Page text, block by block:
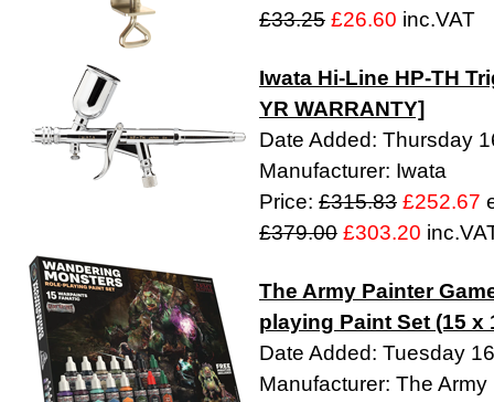
£33.25 £26.60 inc.VAT
Iwata Hi-Line HP-TH
YR WARRANTY]
Date Added: Thursday
Manufacturer: Iwata
Price: £315.83 £252.67
£379.00 £303.20
The Army Painter
playing Paint Set (15 x
Date Added: Tuesday
Manufacturer: The Army